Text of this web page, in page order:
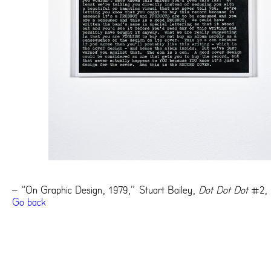
– “On Graphic Design, 1979,” Stuart Bailey, Dot Dot Dot#2,
Go back